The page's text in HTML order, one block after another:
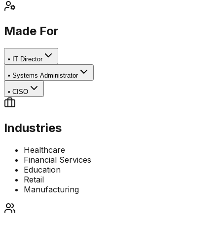
Made For
• IT Director
• Systems Administrator
• CISO
Industries
Healthcare
Financial Services
Education
Retail
Manufacturing